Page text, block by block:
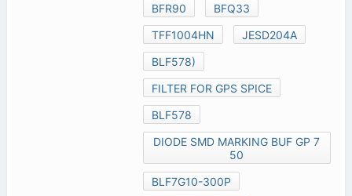
BFR90
BFQ33
TFF1004HN
JESD204A
BLF578)
FILTER FOR GPS SPICE
BLF578
DIODE SMD MARKING BUF GP 7
50
BLF7G10-300P